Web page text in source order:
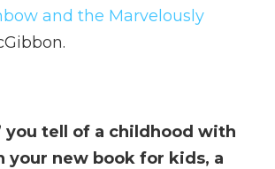
and the Marvelously
you tell of a childhood with
your new book for kids, a